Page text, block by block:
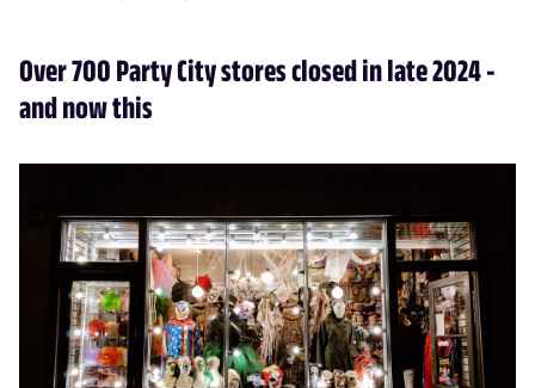
Over 700 Party City stores closed in late 2024 -
and now this